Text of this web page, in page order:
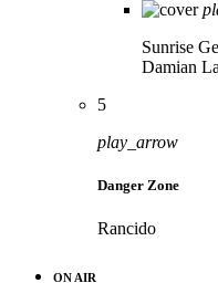
Sunrise
Damian
5
play_arrow
Danger Zone
Rancido
ON AIR